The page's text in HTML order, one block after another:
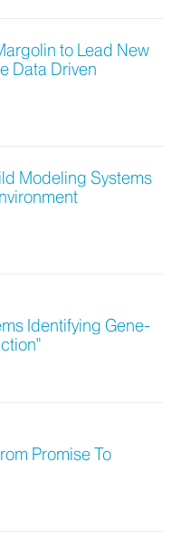
to Lead New
Data Driven
Modeling Systems
Identifying Gene-
Promise To